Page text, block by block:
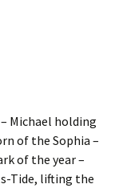
Michael holding
of the Sophia –
of the year –
Tide, lifting the